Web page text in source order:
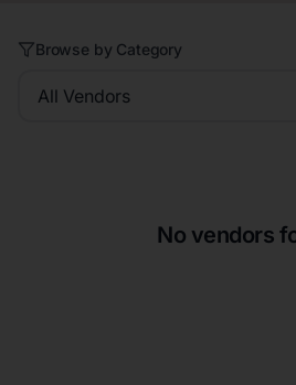
Browse by Category
All Vendors
No vendors